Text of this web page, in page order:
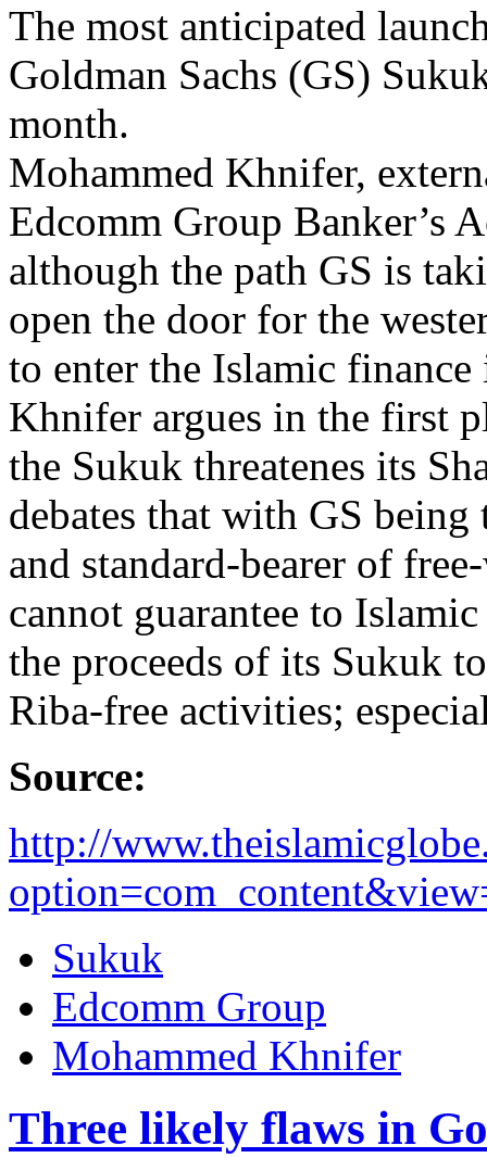
The most anticipated
Goldman Sachs (GS)
month.
Mohammed Khnifer,
Edcomm Group Banker’s
although the path GS is
open the door for the
to enter the Islamic
Khnifer argues in the first
the Sukuk threatenes its
debates that with GS
and standard-bearer of
cannot guarantee to
the proceeds of its Sukuk
Riba-free activities;
Source:
http://
Sukuk
Edcomm Group
Mohammed Khnifer
Three likely flaws in